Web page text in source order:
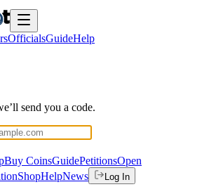
OfficialsGuideHelp
send you a code.
Buy CoinsGuidePetitionsOpen
ShopHelpNews Log In